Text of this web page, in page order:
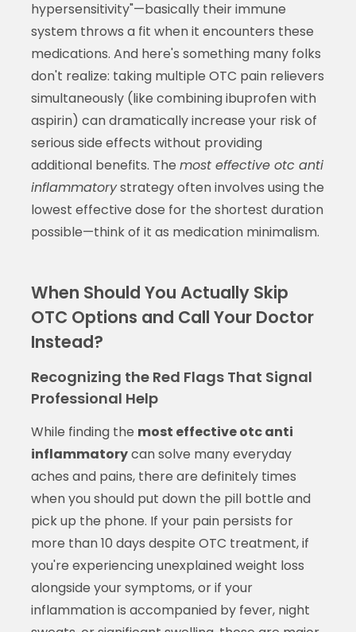
hypersensitivity"—basically their immune
system throws a fit when it encounters these
medications. And here's something many folks
don't realize: taking multiple OTC pain relievers
simultaneously (like combining ibuprofen with
aspirin) can dramatically increase your risk of
serious side effects without providing
additional benefits. The most effective otc anti
inflammatorystrategy often involves using the
lowest effective dose for the shortest duration
possible—think of it as medication minimalism.
When Should You Actually Skip
OTC Options and Call Your Doctor
Instead?
Recognizing the Red Flags That Signal
Professional Help
While finding the most effective otc anti
inflammatorycan solve many everyday
aches and pains, there are definitely times
when you should put down the pill bottle and
pick up the phone. If your pain persists for
more than 10 days despite OTC treatment, if
you're experiencing unexplained weight loss
alongside your symptoms, or if your
inflammation is accompanied by fever, night